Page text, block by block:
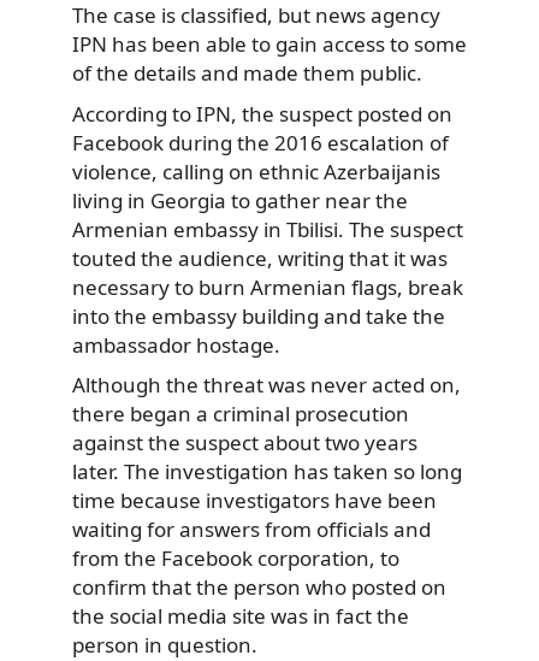
The case is classified, but news agency
IPN has been able to gain access to some
of the details and made them public.
According to IPN, the suspect posted on
Facebook during the 2016 escalation of
violence, calling on ethnic Azerbaijanis
living in Georgia to gather near the
Armenian embassy in Tbilisi. The suspect
touted the audience, writing that it was
necessary to burn Armenian flags, break
into the embassy building and take the
ambassador hostage.
Although the threat was never acted on,
there began a criminal prosecution
against the suspect about two years
later. The investigation has taken so long
time because investigators have been
waiting for answers from officials and
from the Facebook corporation, to
confirm that the person who posted on
the social media site was in fact the
person in question.